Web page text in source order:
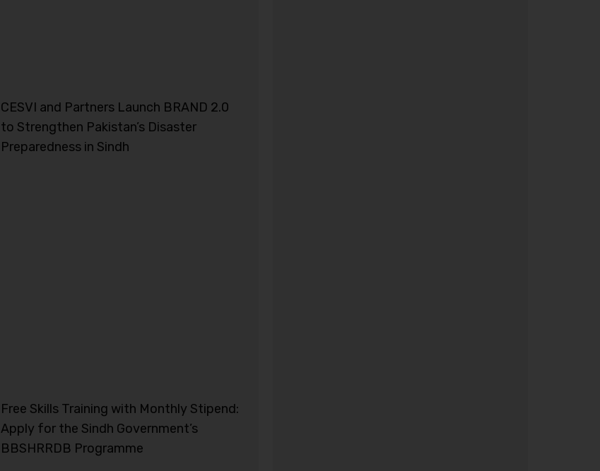
CESVI and Partners Launch BRAND 2.0
to Strengthen Pakistan’s Disaster
Preparedness in Sindh
Free Skills Training with Monthly Stipend:
Apply for the Sindh Government’s
BBSHRRDB Programme